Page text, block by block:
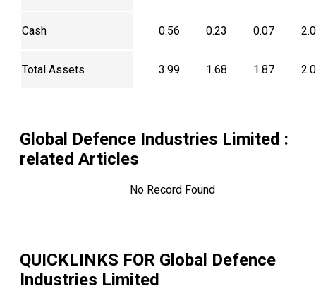
Cash 0.56 0.23 0.07
Total Assets 3.99 1.68 1.87
Global Defence Industries Limited :
related Articles
No Record Found
QUICKLINKS FOR Global Defence
Industries Limited